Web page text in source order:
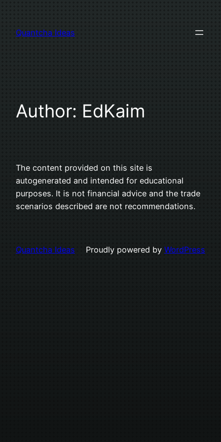
content
Quantcha Ideas
Author: EdKaim
The content provided on this site is
autogenerated and intended for educational
purposes. It is not financial advice and the trade
scenarios described are not recommendations.
Quantcha Ideas Proudly powered by WordPress